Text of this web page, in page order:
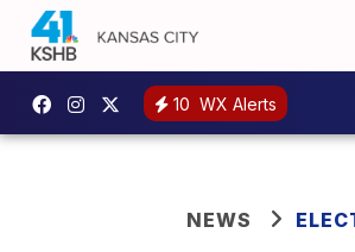
10 WX Alerts
NEWS